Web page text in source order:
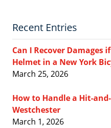
Recent Entries
Can I Recover Damages
Helmet in a New York
March 25, 2026
How to Handle a Hit-
Westchester
March 1, 2026